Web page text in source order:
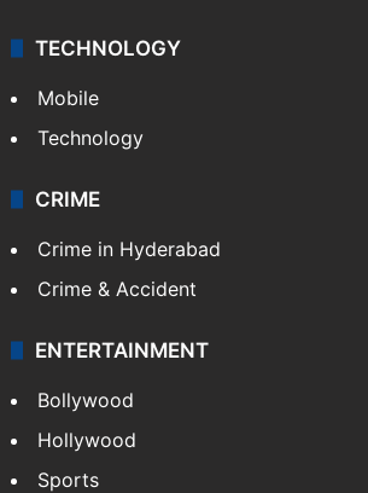
TECHNOLOGY
Mobile
Technology
CRIME
Crime in Hyderabad
Crime & Accident
ENTERTAINMENT
Bollywood
Hollywood
Sports